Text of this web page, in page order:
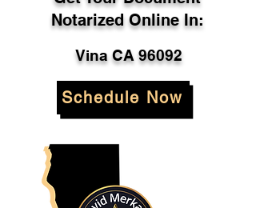
Notarized Online In:
Vina CA 96092
Schedule Now